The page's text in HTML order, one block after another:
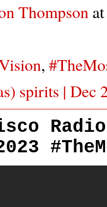
Thompson
,
spirits | Dec